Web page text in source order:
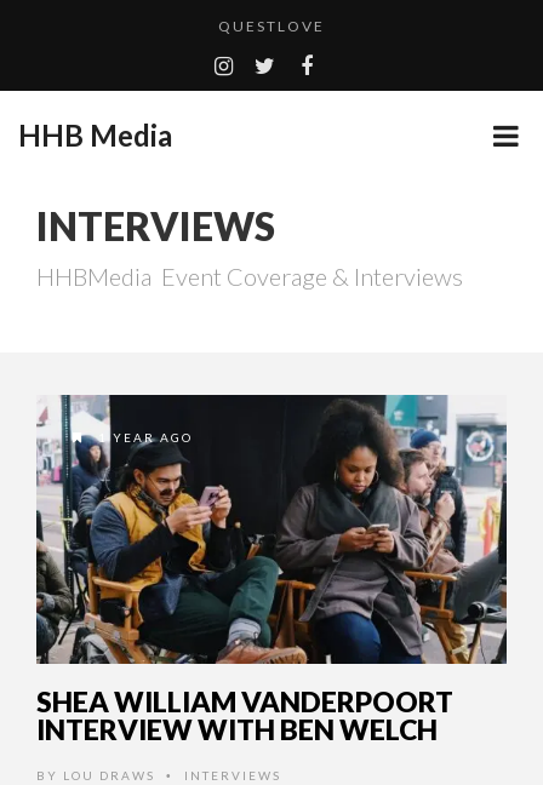
QUESTLOVE
GOODSHORT PRESENTS: THE FUTURE OF MICRODRAMAS
ADDICTED – FILM REVIEW
CES 2020 – MIXER – MONSTER & H...
HHB Media
INTERVIEWS
HHBMedia Event Coverage & Interviews
1 YEAR AGO
SHEA WILLIAM VANDERPOORT
INTERVIEW WITH BEN WELCH
BY LOU DRAWS • INTERVIEWS